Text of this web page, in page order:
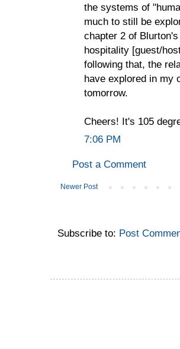
the systems of
much to still be
chapter 2 of
hospitality [guest/
following that, the
have explored in my
tomorrow.
Cheers! It's 105
7:06 PM
Post a Comment
Newer Post
Subscribe to: Post